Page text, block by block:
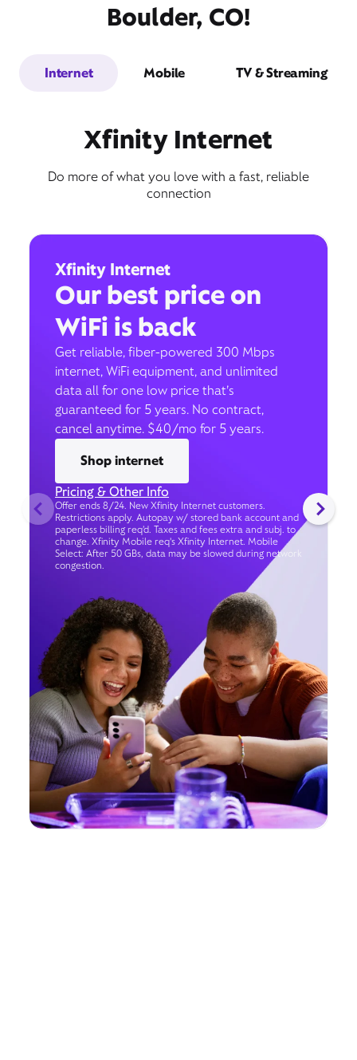
Boulder, CO!
Internet Mobile TV & Streaming
Xfinity Internet
Do more of what you love with a fast, reliable
connection
Xfinity Internet
Our best price on
WiFi is back
Get reliable, fiber-powered 300 Mbps
internet, WiFi equipment, and unlimited
data all for one low price that’s
guaranteed for 5 years. No contract,
cancel anytime. $40/mo for 5 years.
Shop internet
Pricing & Other Info
Offer ends 8/24. New Xfinity Internet customers.
Restrictions apply. Autopay w/ stored bank account and
paperless billing req’d. Taxes and fees extra and subj. to
change. Xfinity Mobile req's Xfinity Internet. Mobile
Select: After 50 GBs, data may be slowed during network
congestion.